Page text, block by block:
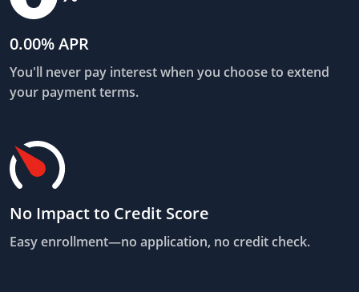
0.00% APR
You'll never pay interest when you choose to extend
your payment terms.
No Impact to Credit Score
Easy enrollment—no application, no credit check.